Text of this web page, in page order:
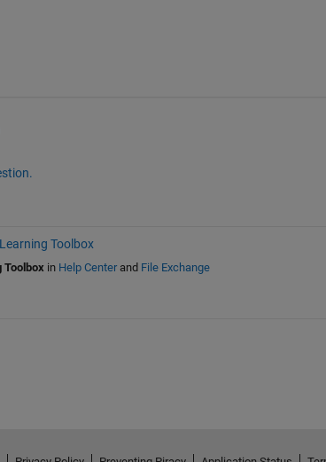
Toolbox
Toolboxin Help Centerand File Exchange